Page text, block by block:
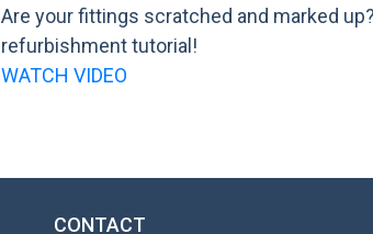
Are your fittings scratched and marked
refurbishment tutorial!
WATCH VIDEO
CONTACT